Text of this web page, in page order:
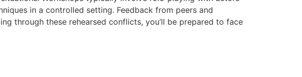
in a controlled setting. Feedback from peers and
through these rehearsed conflicts, you’ll be prepared to face